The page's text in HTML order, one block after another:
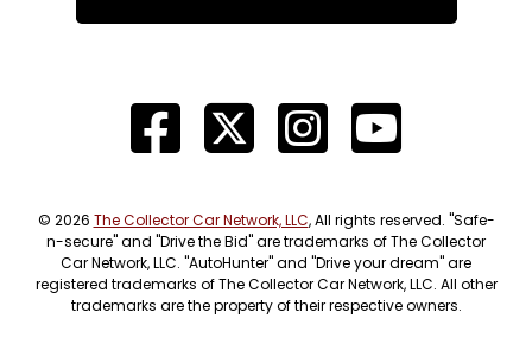
© 2026 The Collector Car Network, LLC, All rights reserved. "Safe-
n-secure" and "Drive the Bid" are trademarks of The Collector
Car Network, LLC. "AutoHunter" and "Drive your dream" are
registered trademarks of The Collector Car Network, LLC. All other
trademarks are the property of their respective owners.